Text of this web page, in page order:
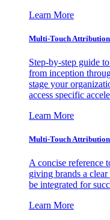
Learn More
Multi-Touch
Step-by-step guide
from inception
stage your
access specific
Learn More
Multi-Touch
A concise reference
giving brands a
be integrated for
Learn More